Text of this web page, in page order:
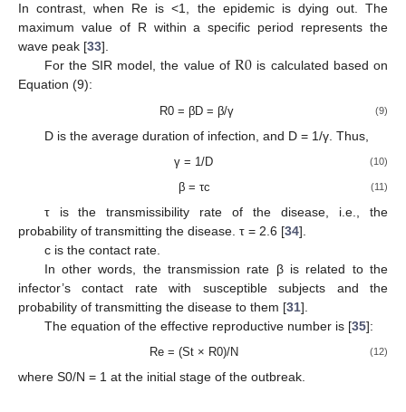
In contrast, when Re is <1, the epidemic is dying out. The
maximum value of R within a specific period represents the
wave peak [33].
For the SIR model, the value ofR0 is calculated based on
Equation (9):
R0 = βD = β/γ (9)
D is the average duration of infection, and D = 1/γ. Thus,
γ = 1/D (10)
β = τc (11)
τ is the transmissibility rate of the disease, i.e., the
probability of transmitting the disease. τ = 2.6 [34].
c is the contact rate.
In other words, the transmission rate β is related to the
infector’s contact rate with susceptible subjects and the
probability of transmitting the disease to them [31].
The equation of the effective reproductive number is [35]:
Re = (St × R0)/N (12)
where S0/N = 1 at the initial stage of the outbreak.